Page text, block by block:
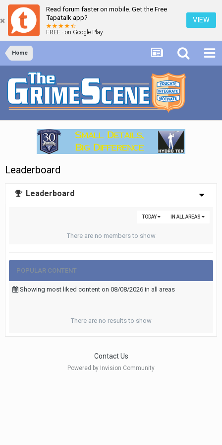
Read forum faster on mobile. Get the Free
Tapatalk app?
FREE - on Google Play
VIEW
Home
Leaderboard
Leaderboard
IN ALL AREAS
TODAY
There are no members to show
POPULAR CONTENT
Showing most liked content on 08/08/2026 in all areas
There are no results to show
Contact Us
Powered by Invision Community